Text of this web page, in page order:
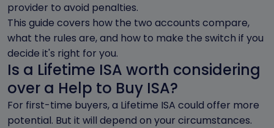
provider to avoid penalties.
This guide covers how the two accounts compare,
what the rules are, and how to make the switch if you
decide it's right for you.
Is a Lifetime ISA worth considering
over a Help to Buy ISA?
For first-time buyers, a Lifetime ISA could offer more
potential. But it will depend on your circumstances.